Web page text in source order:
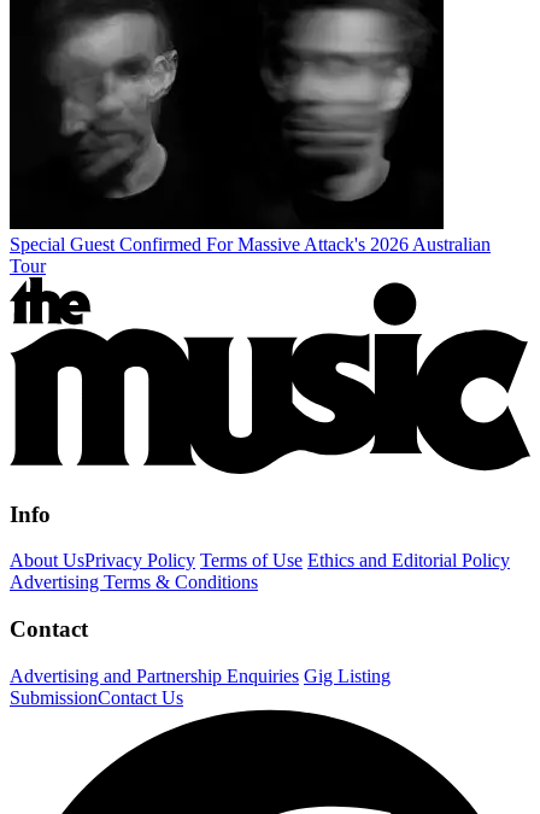
Special Guest Confirmed For Massive Attack's 2026 Australian
Tour
Info
About UsPrivacy Policy Terms of Use Ethics and Editorial Policy
Advertising Terms & Conditions
Contact
Advertising and Partnership Enquiries Gig Listing
SubmissionContact Us